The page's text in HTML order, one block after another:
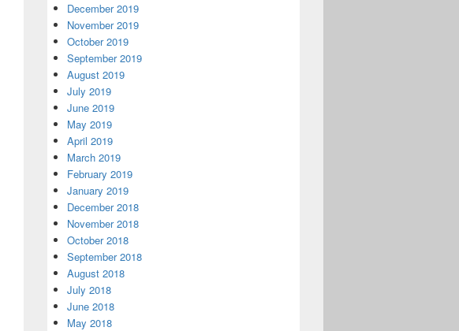
December 2019
November 2019
October 2019
September 2019
August 2019
July 2019
June 2019
May 2019
April 2019
March 2019
February 2019
January 2019
December 2018
November 2018
October 2018
September 2018
August 2018
July 2018
June 2018
May 2018